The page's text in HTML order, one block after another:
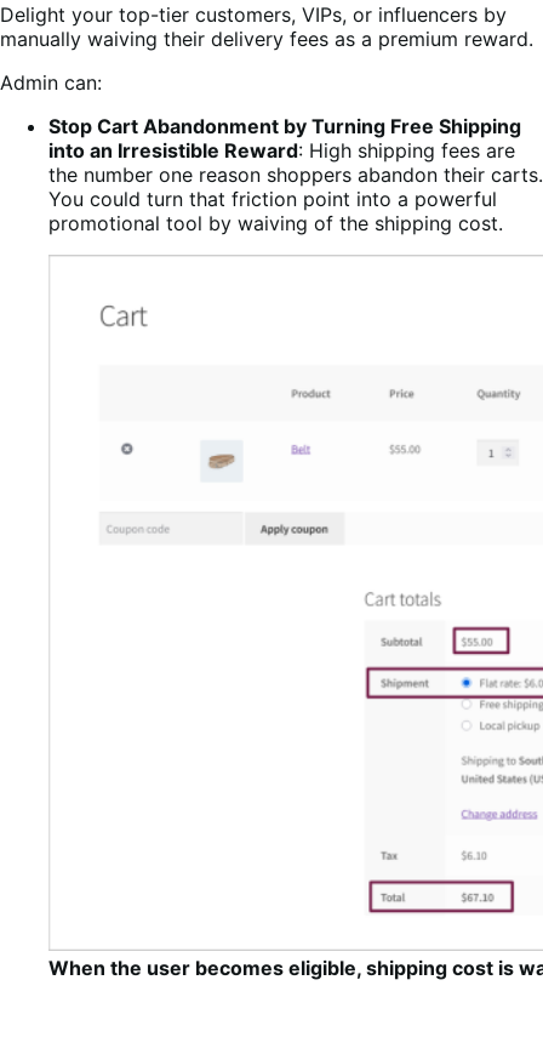
Delight your top-tier customers, VIPs, or influencers by
manually waiving their delivery fees as a premium reward.
Admin can:
Stop Cart Abandonment by Turning Free Shipping
into an Irresistible Reward: High shipping fees are
the number one reason shoppers abandon their carts.
You could turn that friction point into a powerful
promotional tool by waiving of the shipping cost.
When the user becomes eligible, shipping cost is